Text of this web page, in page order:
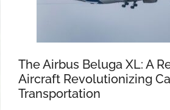
The Airbus Beluga XL: A
Aircraft Revolutionizing
Transportation